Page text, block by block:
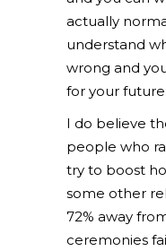
actually
understand
wrong and
for your future.
I do believe
people who
try to boost
some other
72% away
ceremonies